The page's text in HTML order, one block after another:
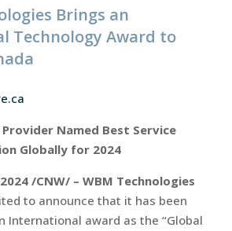
Brings an
Technology Award to
Named Best Service
Globally for 2024
2024 /CNW/ – WBM Technologies
to announce that it has been
International award as the “Global